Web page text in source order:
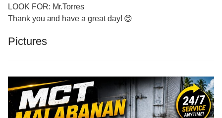
LOOK FOR: Mr.Torres
Thank you and have a great day! 😊
Pictures